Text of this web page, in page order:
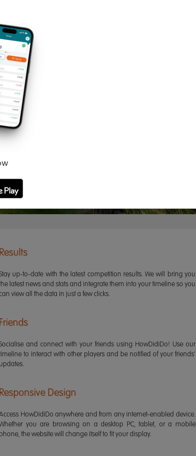
Forgotten password?
Register
Results
up-to-date with the latest competition results. We will bring you
latest news and stats and integrate them into your timeline so you
view all the data in just a few clicks.
Friends
and connect with your friends using HowDidiDo! Use our
to interact with other players and be notified of your friends'
updates.
Responsive Design
HowDidiDo anywhere and from any internet-enabled device.
you are browsing on a desktop PC, tablet, or a mobile
phone, the website will change itself to fit your display.